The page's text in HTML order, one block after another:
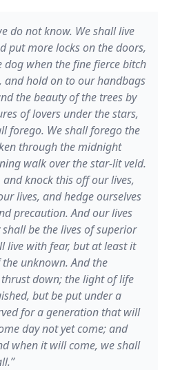
do not know. We shall live
put more locks on the doors,
dog when the fine fierce bitch
and hold on to our handbags
the beauty of the trees by
of lovers under the stars,
forego. We shall forego the
through the midnight
walk over the star-lit veld.
knock this off our lives,
lives, and hedge ourselves
precaution. And our lives
be the lives of superior
live with fear, but at least it
unknown. And the
down; the light of life
but be put under a
for a generation that will
day not yet come; and
when it will come, we shall